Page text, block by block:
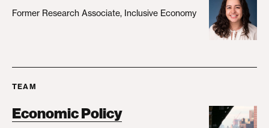
Former Research Associate, Inclusive Economy
TEAM
Economic Policy